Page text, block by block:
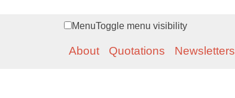
MenuToggle menu visibility
About Quotations Newsletters